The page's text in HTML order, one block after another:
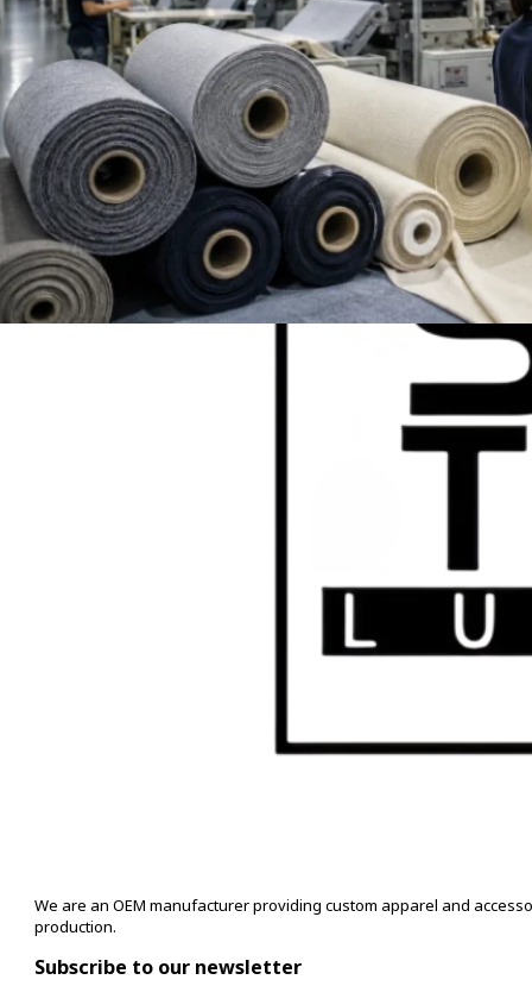
We are an OEM manufacturer providing custom apparel and
production.
Subscribe to our newsletter